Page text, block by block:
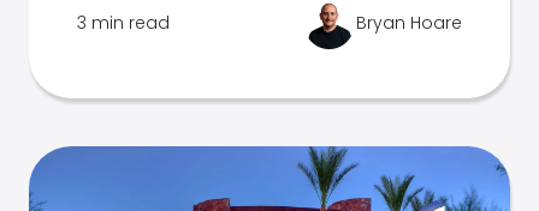
3 min read Bryan Hoare